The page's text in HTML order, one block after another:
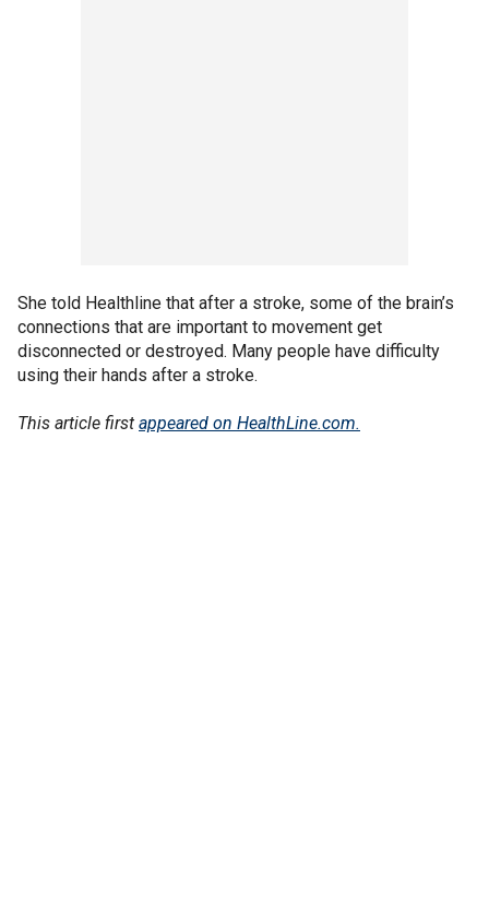
She told Healthline that after a stroke, some of the brain’s
connections that are important to movement get
disconnected or destroyed. Many people have difficulty
using their hands after a stroke.
This article first appeared on HealthLine.com.